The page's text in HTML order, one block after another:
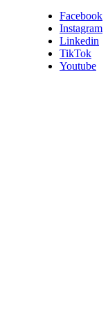
Facebook
Instagram
Linkedin
TikTok
Youtube